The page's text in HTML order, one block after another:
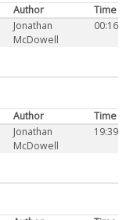
Author
Time
Jonathan
McDowell
00:16
Author
Time
Jonathan
McDowell
19:39